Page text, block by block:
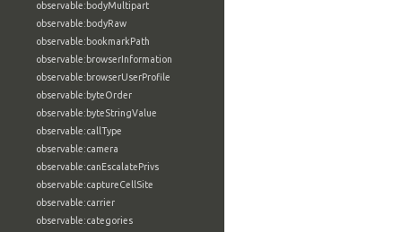
observable:bodyMultipart
observable:bodyRaw
observable:bookmarkPath
observable:browserInformation
observable:browserUserProfile
observable:byteOrder
observable:byteStringValue
observable:callType
observable:camera
observable:canEscalatePrivs
observable:captureCellSite
observable:carrier
observable:categories